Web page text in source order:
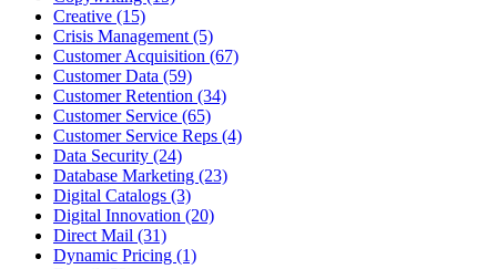
Creative (15)
Crisis Management (5)
Customer Acquisition (67)
Customer Data (59)
Customer Retention (34)
Customer Service (65)
Customer Service Reps (4)
Data Security (24)
Database Marketing (23)
Digital Catalogs (3)
Digital Innovation (20)
Direct Mail (31)
Dynamic Pricing (1)